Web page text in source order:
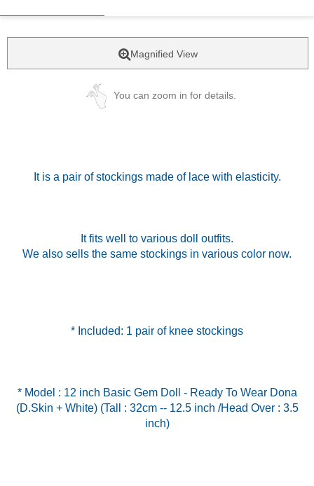
Magnified View
You can zoom in for details.
It is a pair of stockings made of lace with elasticity.
It fits well to various doll outfits.
We also sells the same stockings in various color now.
* Included: 1 pair of knee stockings
* Model : 12 inch Basic Gem Doll - Ready To Wear Dona
(D.Skin + White) (Tall : 32cm -- 12.5 inch /Head Over : 3.5
inch)